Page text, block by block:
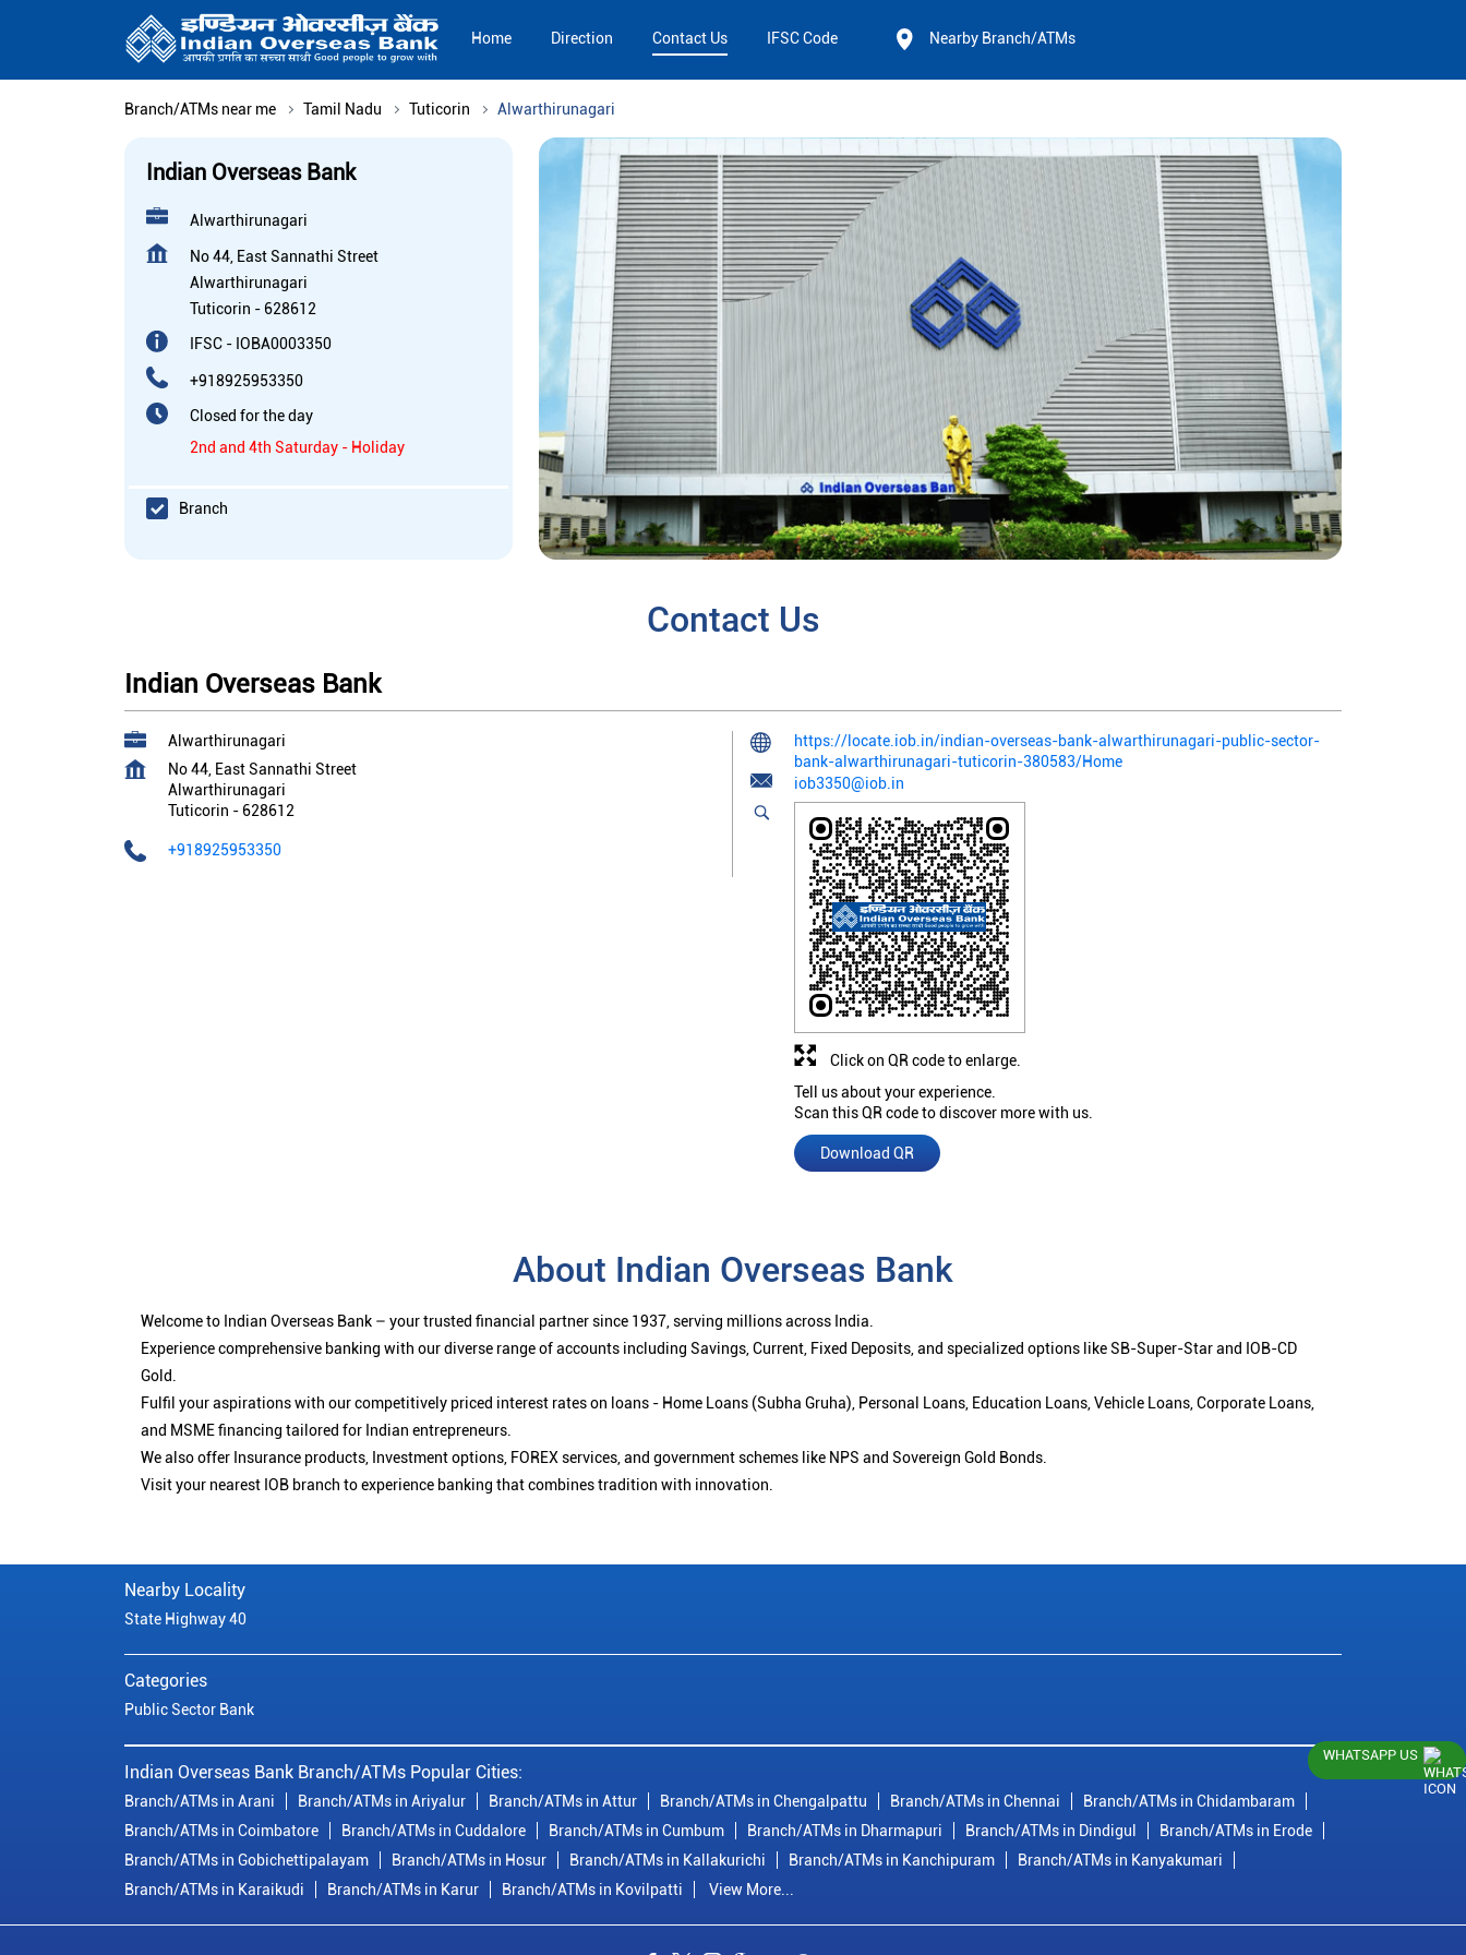
Home Direction Contact Us IFSC Code Nearby Branch/ATMs
Branch/ATMs near me Tamil Nadu Tuticorin Alwarthirunagari
Indian Overseas Bank
Alwarthirunagari
No 44, East Sannathi Street
Alwarthirunagari
Tuticorin - 628612
IFSC - IOBA0003350
+918925953350
Closed for the day
2nd and 4th Saturday - Holiday
Branch
Contact Us
Indian Overseas Bank
Alwarthirunagari
No 44, East Sannathi Street
Alwarthirunagari
Tuticorin - 628612
+918925953350
https://locate.iob.in/indian-overseas-bank-alwarthirunagari-public-sector-
bank-alwarthirunagari-tuticorin-380583/Home
iob3350@iob.in
Tell us about your experience.
Scan this QR code to discover more with us.
Download QR
Click on QR code to enlarge.
About Indian Overseas Bank
Welcome to Indian Overseas Bank – your trusted financial partner since 1937, serving millions across India.
Experience comprehensive banking with our diverse range of accounts including Savings, Current, Fixed Deposits, and specialized options like SB-Super-Star and IOB-CD
Gold.
Fulfil your aspirations with our competitively priced interest rates on loans - Home Loans (Subha Gruha), Personal Loans, Education Loans, Vehicle Loans, Corporate Loans,
and MSME financing tailored for Indian entrepreneurs.
We also offer Insurance products, Investment options, FOREX services, and government schemes like NPS and Sovereign Gold Bonds.
Visit your nearest IOB branch to experience banking that combines tradition with innovation.
Nearby Locality
State Highway 40
Categories
Public Sector Bank
Indian Overseas Bank Branch/ATMs Popular Cities:
Branch/ATMs in Arani Branch/ATMs in Ariyalur Branch/ATMs in Attur Branch/ATMs in Chengalpattu Branch/ATMs in Chennai
Branch/ATMs in Chidambaram
Branch/ATMs in Coimbatore
Branch/ATMs in Cuddalore Branch/ATMs in Cumbum Branch/ATMs in Dharmapuri Branch/ATMs in Dindigul
Branch/ATMs in Erode
Branch/ATMs in Gobichettipalayam
Branch/ATMs in Hosur Branch/ATMs in Kallakurichi Branch/ATMs in Kanchipuram
Branch/ATMs in Kanyakumari
Branch/ATMs in Karaikudi
Branch/ATMs in Karur Branch/ATMs in Kovilpatti View More...
WHATSAPP US